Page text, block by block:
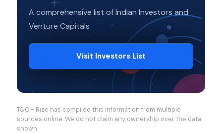
A comprehensive list of Indian Investors and
Venture Capitals
Visit Investors List
T&C - Rize has compiled this information from multiple
sources online. We do not claim any ownership over the data
shown